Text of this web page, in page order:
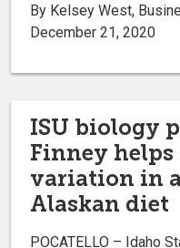
By Kelsey West,
December 21, 2020
ISU biology
Finney
variation in
Alaskan diet
POCATELLO – Idaho